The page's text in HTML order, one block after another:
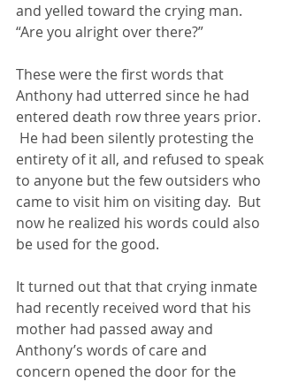
and yelled toward the crying man.
“Are you alright over there?”
These were the first words that
Anthony had utterred since he had
entered death row three years prior.
He had been silently protesting the
entirety of it all, and refused to speak
to anyone but the few outsiders who
came to visit him on visiting day.  But
now he realized his words could also
be used for the good.
It turned out that that crying inmate
had recently received word that his
mother had passed away and
Anthony’s words of care and
concern opened the door for the